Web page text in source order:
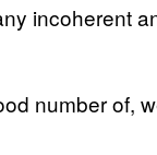
incoherent
number of,